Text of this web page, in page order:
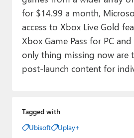
for $14.99 a month,
access to Xbox Live Gold
Xbox Game Pass for PC
only thing missing now are
post-launch content for
Tagged with
Ubisoft
Uplay+